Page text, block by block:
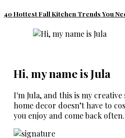
40 Hottest Fall Kitchen Trends You
Hi, my name is Jula
I'm Jula, and this is my
home decor doesn’t have to
you enjoy and come back often.